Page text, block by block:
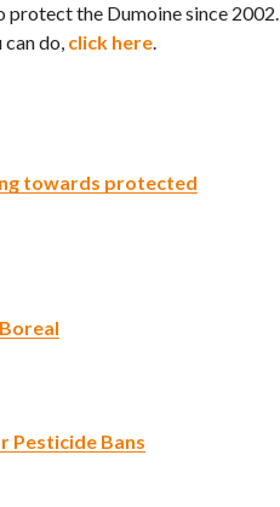
protect the Dumoine since 2002.
do, click here.
towards protected
Pesticide Bans